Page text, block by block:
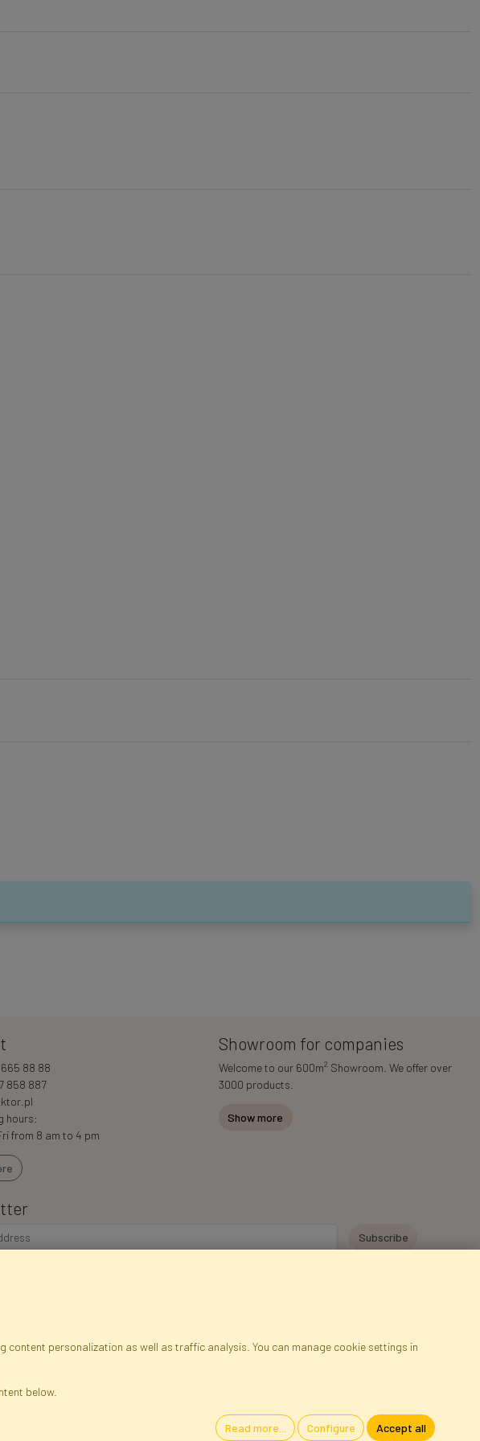
88 88
858 887
hours:
from 8 am to 4 pm
Showroom for companies
Welcome to our 600m2 Showroom. We offer over
3000 products.
Show more
personalization as well as traffic analysis. You can manage cookie settings in
below.
Read more... Configure Accept all